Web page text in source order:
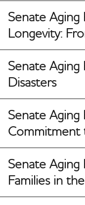
Senate Aging
Longevity:
Senate Aging
Disasters
Senate Aging
Commitment
Senate Aging
Families in